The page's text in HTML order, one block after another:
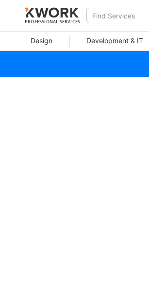
PROFESSIONAL SERVICES
Design Development & IT